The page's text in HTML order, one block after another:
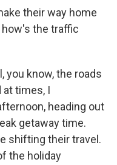
their way home
the traffic
you know, the roads
at times, I
heading out
getaway time.
shifting their travel.
the holiday